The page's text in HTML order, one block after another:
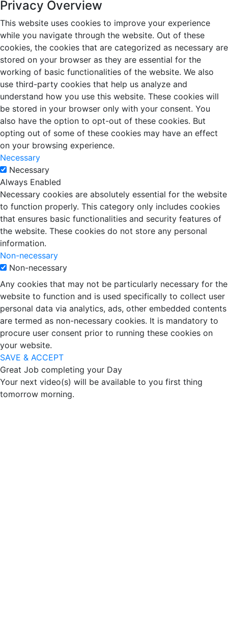
Privacy Overview
This website uses cookies to improve your experience
while you navigate through the website. Out of these
cookies, the cookies that are categorized as necessary are
stored on your browser as they are essential for the
working of basic functionalities of the website. We also
use third-party cookies that help us analyze and
understand how you use this website. These cookies will
be stored in your browser only with your consent. You
also have the option to opt-out of these cookies. But
opting out of some of these cookies may have an effect
on your browsing experience.
Necessary
Necessary
Always Enabled
Necessary cookies are absolutely essential for the website
to function properly. This category only includes cookies
that ensures basic functionalities and security features of
the website. These cookies do not store any personal
information.
Non-necessary
Non-necessary
Any cookies that may not be particularly necessary for the
website to function and is used specifically to collect user
personal data via analytics, ads, other embedded contents
are termed as non-necessary cookies. It is mandatory to
procure user consent prior to running these cookies on
your website.
SAVE & ACCEPT
Great Job completing your Day
Your next video(s) will be available to you first thing
tomorrow morning.